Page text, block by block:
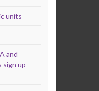
units
and
sign up